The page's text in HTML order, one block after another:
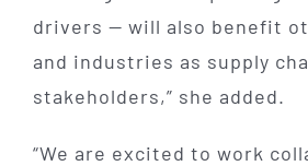
drivers — will also benefit
and industries as supply
stakeholders,” she added.
“We are excited to work